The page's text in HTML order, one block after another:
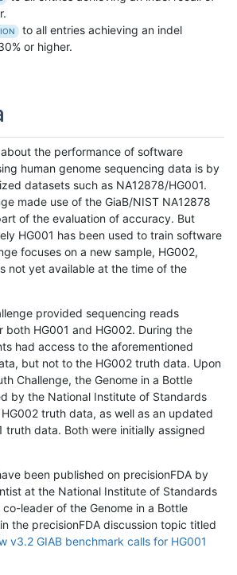
to all entries achieving an indel
or higher.
the performance of software
human genome sequencing data is by
datasets such as NA12878/HG001.
made use of the GiaB/NIST NA12878
of the evaluation of accuracy. But
HG001 has been used to train software
focuses on a new sample, HG002,
not yet available at the time of the
provided sequencing reads
both HG001 and HG002. During the
had access to the aforementioned
but not to the HG002 truth data. Upon
Challenge, the Genome in a Bottle
by the National Institute of Standards
truth data, as well as an updated
truth data. Both were initially assigned
been published on precisionFDA by
at the National Institute of Standards
leader of the Genome in a Bottle
the precisionFDA discussion topic titled
v3.2 GIAB benchmark calls for HG001